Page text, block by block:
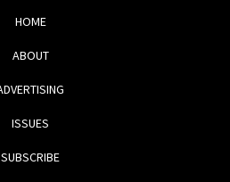
HOME
ABOUT
ISSUES
SUBSCRIBE